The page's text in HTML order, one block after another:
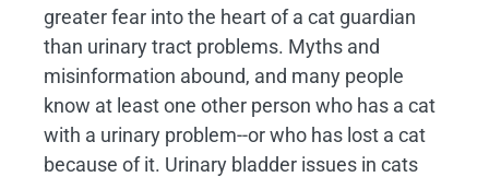
greater fear into the heart of a cat guardian
than urinary tract problems. Myths and
misinformation abound, and many people
know at least one other person who has a cat
with a urinary problem--or who has lost a cat
because of it. Urinary bladder issues in cats